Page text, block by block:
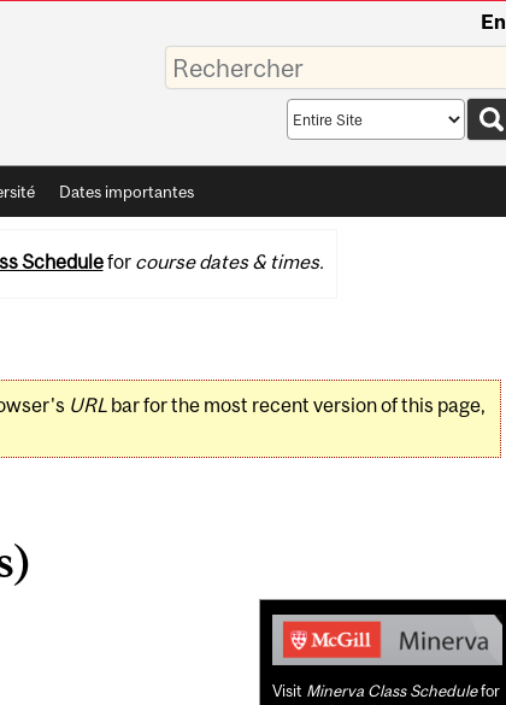
En
Saisissez
vos
mots-
Search
scope
Dates importantes
Schedulefor course dates & times.
URLbar for the most recent version of this page,
Related
Content
Visit Minerva Class Schedulefor